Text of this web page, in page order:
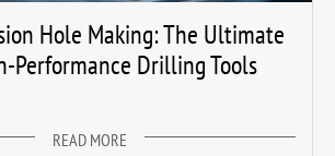
Hole Making: The Ultimate
Performance Drilling Tools
READ MORE